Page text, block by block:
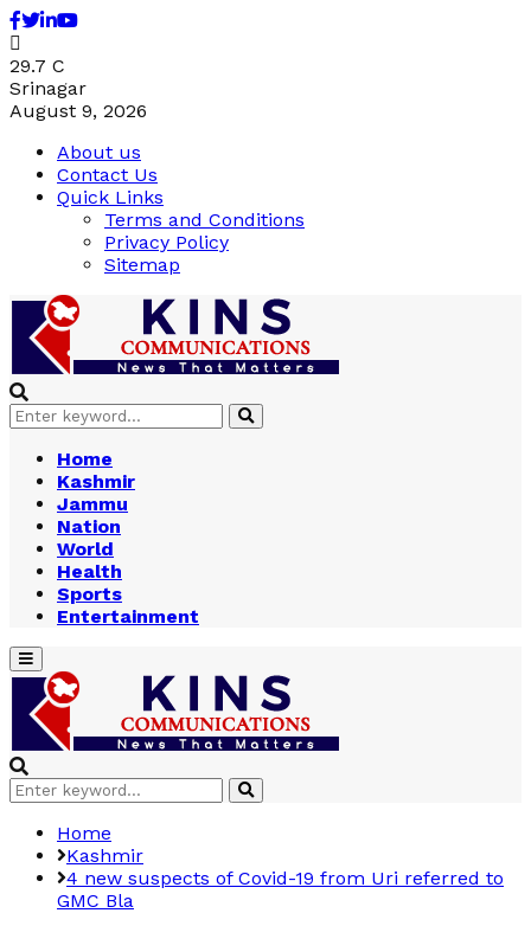
Facebook
Twitter
Linkedin
Youtube
29.7 C
Srinagar
August 9, 2026
About us
Contact Us
Quick Links
Terms and Conditions
Privacy Policy
Sitemap
Search
for:
Search
Home
Kashmir
Jammu
Nation
World
Health
Sports
Entertainment
Primary
Menu
Search
for:
Search
Home
Kashmir
4 new suspects of Covid-19 from Uri referred to
GMC Bla